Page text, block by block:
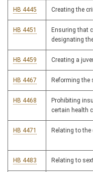
HB 4445 Creating the
HB 4451
Ensuring that
designating
HB 4459 Creating a
HB 4467 Reforming the
HB 4468
Prohibiting
certain health
HB 4471 Relating to
HB 4483 Relating to